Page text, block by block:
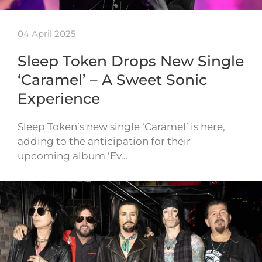
04 April 2025
Sleep Token Drops New Single
‘Caramel’ – A Sweet Sonic
Experience
Sleep Token’s new single ‘Caramel’ is here,
adding to the anticipation for their
upcoming album ‘Ev…